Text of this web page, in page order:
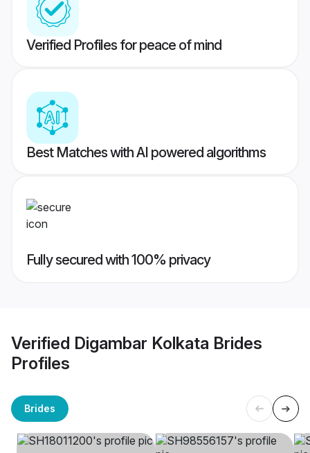
Verified Profiles for peace of mind
Best Matches with AI powered algorithms
Fully secured with 100% privacy
Verified Digambar Kolkata Brides
Profiles
Brides